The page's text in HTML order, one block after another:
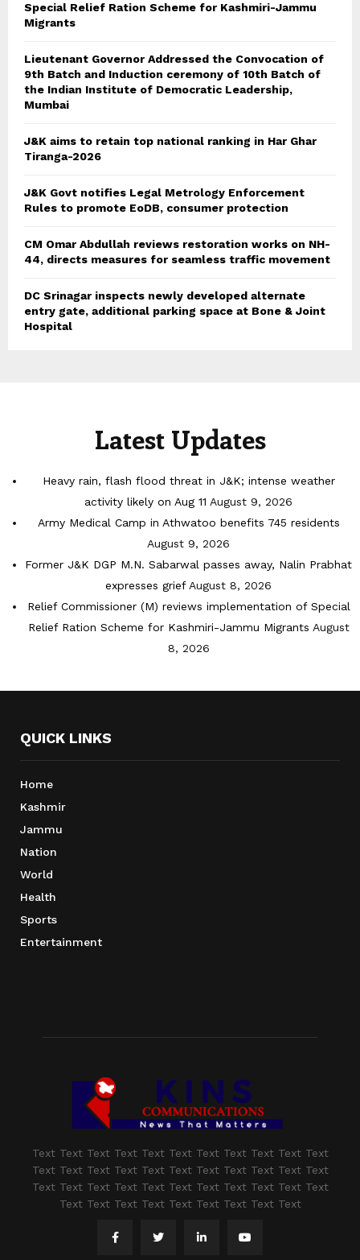
Special Relief Ration Scheme for Kashmiri-Jammu
Migrants
Lieutenant Governor Addressed the Convocation of
9th Batch and Induction ceremony of 10th Batch of
the Indian Institute of Democratic Leadership,
Mumbai
J&K aims to retain top national ranking in Har Ghar
Tiranga-2026
J&K Govt notifies Legal Metrology Enforcement
Rules to promote EoDB, consumer protection
CM Omar Abdullah reviews restoration works on NH-
44, directs measures for seamless traffic movement
DC Srinagar inspects newly developed alternate
entry gate, additional parking space at Bone & Joint
Hospital
Latest Updates
Heavy rain, flash flood threat in J&K; intense weather
activity likely on Aug 11 August 9, 2026
Army Medical Camp in Athwatoo benefits 745 residents
August 9, 2026
Former J&K DGP M.N. Sabarwal passes away, Nalin Prabhat
expresses grief August 8, 2026
Relief Commissioner (M) reviews implementation of Special
Relief Ration Scheme for Kashmiri-Jammu Migrants August
8, 2026
QUICK LINKS
Home
Kashmir
Jammu
Nation
World
Health
Sports
Entertainment
Text Text Text Text Text Text Text Text Text Text Text
Text Text Text Text Text Text Text Text Text Text Text
Text Text Text Text Text Text Text Text Text Text Text
Text Text Text Text Text Text Text Text Text